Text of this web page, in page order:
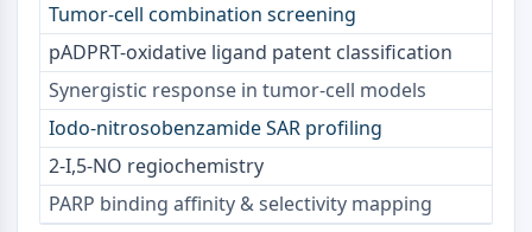
(NFAT)
FAP
CD73
SphK
Arginase
AP-1
PSMA
Transmembrane Glycoprotein
Tumor-cell combination screening
pADPRT-oxidative ligand patent classification
Synergistic response in tumor-cell models
Iodo-nitrosobenzamide SAR profiling
2-I,5-NO regiochemistry
PARP binding affinity & selectivity mapping